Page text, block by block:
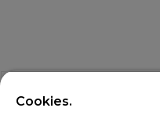
Cookies.